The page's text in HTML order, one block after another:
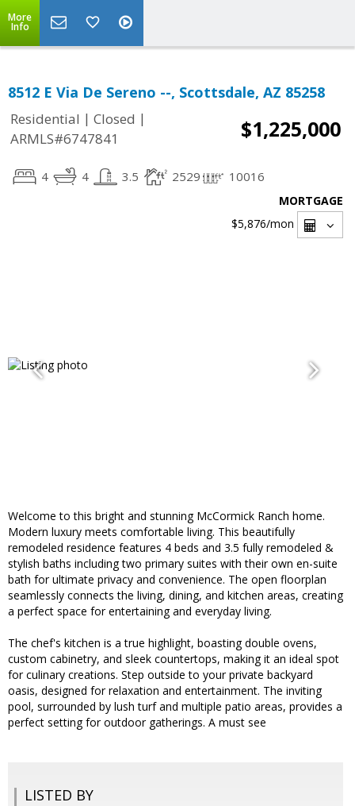
More
Info
8512 E Via De Sereno --, Scottsdale, AZ 85258
Residential | Closed |
ARMLS#6747841
$1,225,000
4 4 3.5 2529 10016
MORTGAGE
$5,876/mon
Welcome to this bright and stunning McCormick Ranch home.
Modern luxury meets comfortable living. This beautifully
remodeled residence features 4 beds and 3.5 fully remodeled &
stylish baths including two primary suites with their own en-suite
bath for ultimate privacy and convenience. The open floorplan
seamlessly connects the living, dining, and kitchen areas, creating
a perfect space for entertaining and everyday living.
The chef's kitchen is a true highlight, boasting double ovens,
custom cabinetry, and sleek countertops, making it an ideal spot
for culinary creations. Step outside to your private backyard
oasis, designed for relaxation and entertainment. The inviting
pool, surrounded by lush turf and multiple patio areas, provides a
perfect setting for outdoor gatherings. A must see
LISTED BY